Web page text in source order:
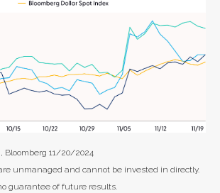
Bloomberg 11/20/2024
unmanaged and cannot be invested in directly.
guarantee of future results.